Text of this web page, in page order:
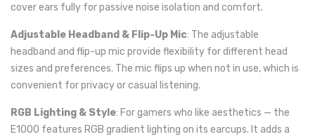
cover ears fully for passive noise isolation and comfort.
Adjustable Headband & Flip-Up Mic: The adjustable
headband and flip-up mic provide flexibility for different head
sizes and preferences. The mic flips up when not in use, which is
convenient for privacy or casual listening.
RGB Lighting & Style: For gamers who like aesthetics — the
E1000 features RGB gradient lighting on its earcups. It adds a